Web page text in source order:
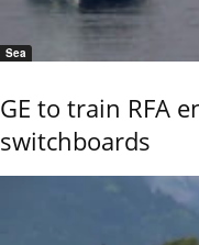
Sea
GE to train RFA
switchboards